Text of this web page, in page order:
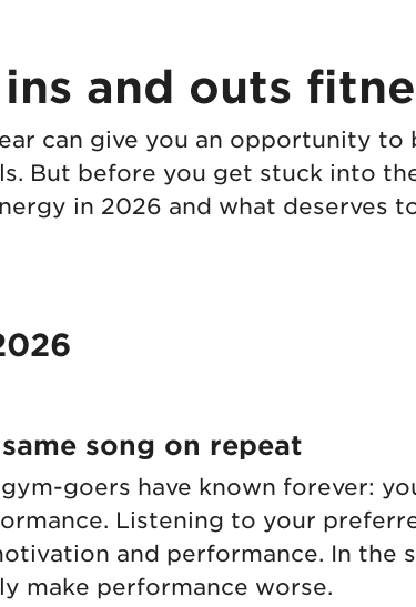
and outs
can give you an opportunity to
But before you get stuck into
in 2026 and what deserves
song on repeat
goers have known forever:
Listening to your
and performance. In the
make performance worse.